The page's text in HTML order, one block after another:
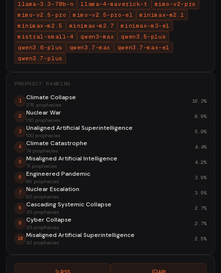
llama-3.3-70b-n
llama-4-maverick-t
mimo-v2-pro
mimo-v2.5-pro
mimo-v2.5-pro-el
minimax-m2.1
minimax-m2.5
minimax-m2.7
minimax-m3-el
mistral-small-4
qwen3-max
qwen3.5-plus
qwen3.6-plus
qwen3.7-max
qwen3.7-max-el
qwen3.7-plus
PROPHECY RANKING
1 Climate Collapse
276 prophecies
16.3%
2 Nuclear War
150 prophecies
8.9%
3 Unaligned Artificial Superintelligence
100 prophecies
5.9%
4 Climate Catastrophe
74 prophecies
4.4%
5 Misaligned Artificial Intelligence
71 prophecies
4.2%
6 Engineered Pandemic
66 prophecies
3.9%
7 Nuclear Escalation
60 prophecies
3.5%
8 Cascading Systemic Collapse
45 prophecies
2.7%
9 Cyber Collapse
45 prophecies
2.7%
10 Misaligned Artificial Superintelligence
42 prophecies
2.5%